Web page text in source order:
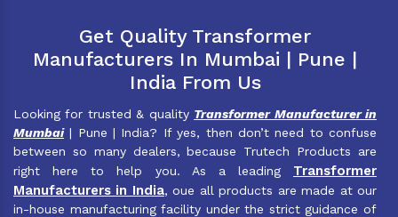
Get Quality Transformer
Manufacturers In Mumbai | Pune |
India From Us
Looking for trusted & quality Transformer Manufacturer in
Mumbai| Pune | India? If yes, then don’t need to confuse
between so many dealers, because Trutech Products are
right here to help you. As a leading Transformer
Manufacturers in India, oue all products are made at our
in-house manufacturing facility under the strict guidance of